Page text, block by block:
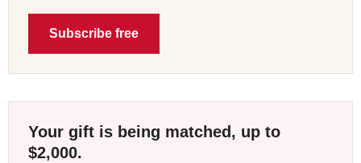
Subscribe free
Your gift is being matched, up to
$2,000.